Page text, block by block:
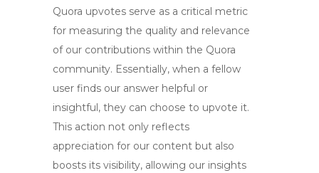
Quora upvotes serve as a critical metric
for measuring the quality and relevance
of our contributions within the Quora
community. Essentially, when a fellow
user finds our answer helpful or
insightful, they can choose to upvote it.
This action not only reflects
appreciation for our content but also
boosts its visibility, allowing our insights